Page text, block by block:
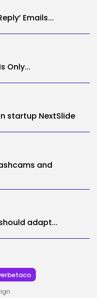
Emails...
Only...
startup NextSlide
and
adapt...